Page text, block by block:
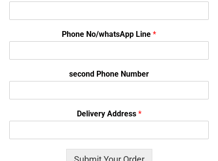
Phone No/whatsApp Line *
second Phone Number
Delivery Address *